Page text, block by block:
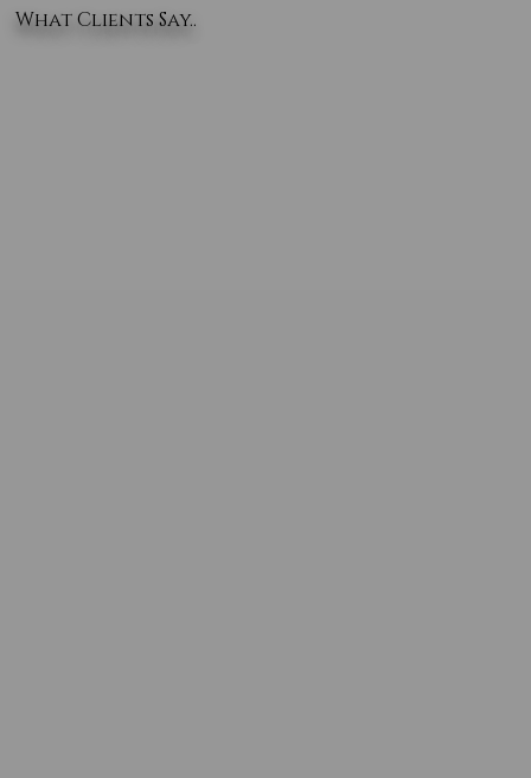
What Clients Say..